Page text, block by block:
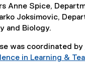
Anne Spice,
Joksimovic,
and Biology.
was coordinated by
in Learning &